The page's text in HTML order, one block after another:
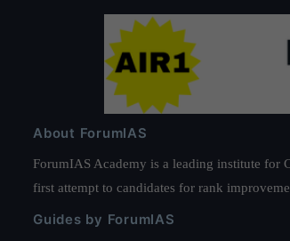
About ForumIAS
ForumIAS Academy is a leading institute for
first attempt to candidates for rank
Guides by ForumIAS